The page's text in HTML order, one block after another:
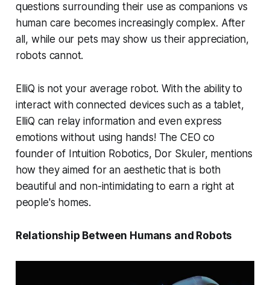
questions surrounding their use as companions vs
human care becomes increasingly complex. After
all, while our pets may show us their appreciation,
robots cannot.
ElliQ is not your average robot. With the ability to
interact with connected devices such as a tablet,
ElliQ can relay information and even express
emotions without using hands! The CEO co
founder of Intuition Robotics, Dor Skuler, mentions
how they aimed for an aesthetic that is both
beautiful and non-intimidating to earn a right at
people's homes.
Relationship Between Humans and Robots